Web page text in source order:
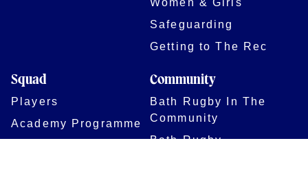
Safeguarding
Getting to The Rec
Squad
Players
Academy Programme
Community
Bath Rugby In The
Community
Bath Rugby